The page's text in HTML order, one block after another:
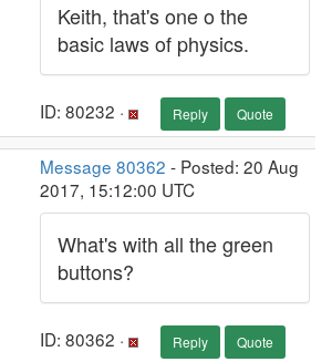
Keith, that's one o the
basic laws of physics.
ID: 80232 · Reply Quote
Message 80362 - Posted: 20 Aug
2017, 15:12:00 UTC
What's with all the green
buttons?
ID: 80362 · Reply Quote